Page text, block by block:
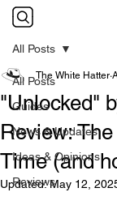
All Posts
Guides
News & Updates
Ideas & Opinions
Reviews
All Posts
"Unlocked"
Review:
Time (and
The White Hatter
Updated:May 12,